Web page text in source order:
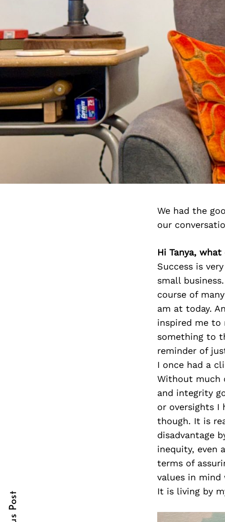
We had the
our
Hi Tanya,
Success is
small
course of
am at today.
inspired me to
something to
reminder of
I once had a
Without much
and integrity
or oversights I
though. It is
disadvantage
inequity, even
terms of
values in mind
It is living by